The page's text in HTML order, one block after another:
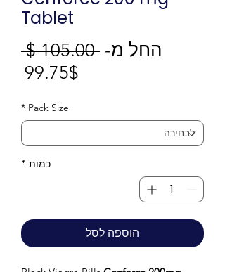
Tablet
החל מ- ‏105.00 ‏$
99.75$
Pack Size
*
כמות *
הוספה לסל